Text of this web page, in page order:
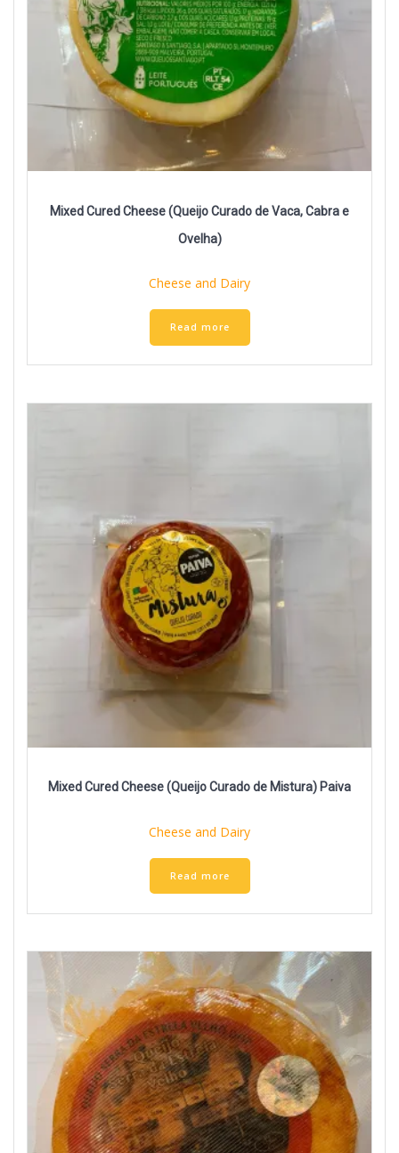
Mixed Cured Cheese (Queijo Curado de Vaca, Cabra e
Ovelha)
Cheese and Dairy
Read more
Mixed Cured Cheese (Queijo Curado de Mistura) Paiva
Cheese and Dairy
Read more